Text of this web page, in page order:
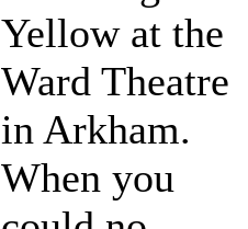
Yellow at the
Ward Theatre
in Arkham.
When you